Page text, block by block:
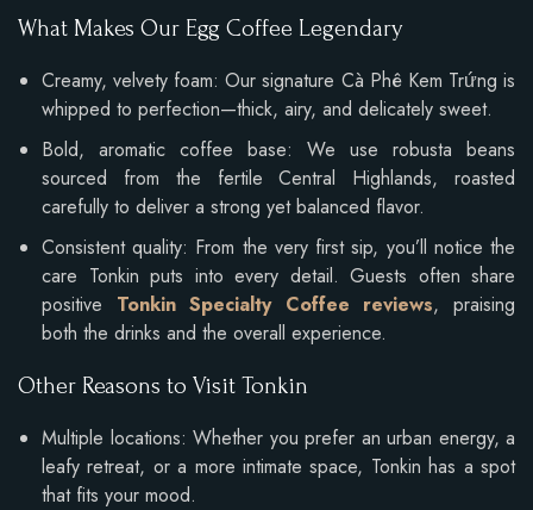
What Makes Our Egg Coffee Legendary
Creamy, velvety foam: Our signature Cà Phê Kem Trứng is
whipped to perfection—thick, airy, and delicately sweet.
Bold, aromatic coffee base: We use robusta beans
sourced from the fertile Central Highlands, roasted
carefully to deliver a strong yet balanced flavor.
Consistent quality: From the very first sip, you’ll notice the
care Tonkin puts into every detail. Guests often share
positive Tonkin Specialty Coffee reviews, praising
both the drinks and the overall experience.
Other Reasons to Visit Tonkin
Multiple locations: Whether you prefer an urban energy, a
leafy retreat, or a more intimate space, Tonkin has a spot
that fits your mood.